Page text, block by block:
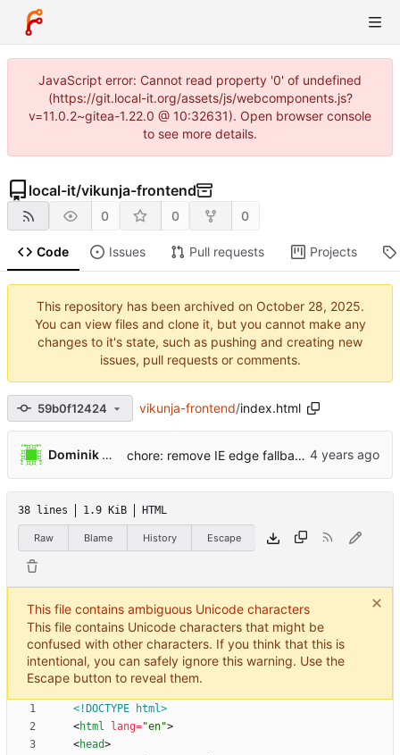
JavaScript error: Cannot read property '0' of undefined
(https://git.local-it.org/assets/js/webcomponents.js?
v=11.0.2~gitea-1.22.0 @ 10:32631). Open browser console
to see more details.
local-it/vikunja-frontend
0 0 0
Code Issues Pull requests Projects
This repository has been archived on
.
You can view files and clone it, but you cannot make any
changes to it's state, such as pushing and creating new
issues, pull requests or comments.
59b0f12424 vikunja-frontend/index.html
Dominik Pschenitschni chore: remove IE edge fallback ( #2477 )
...
38 lines 1.9 KiB HTML
Raw Blame History Escape
This file contains ambiguous Unicode characters
This file contains Unicode characters that might be
confused with other characters. If you think that this is
intentional, you can safely ignore this warning. Use the
Escape button to reveal them.
<!DOCTYPE html>
<html lang="en">
<head>